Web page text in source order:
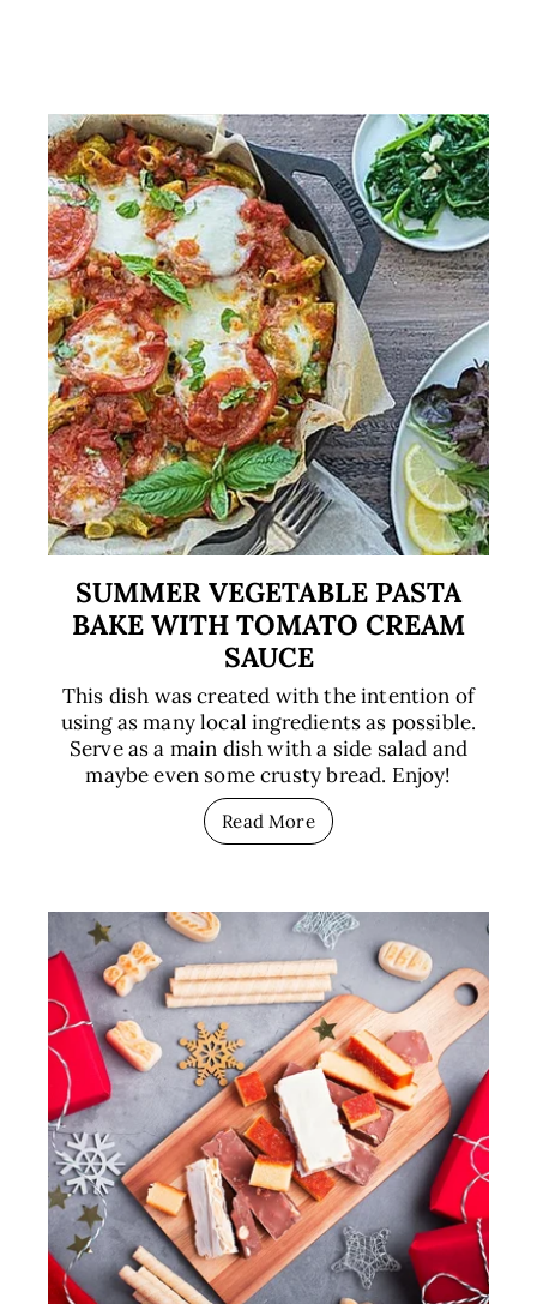
SUMMER VEGETABLE PASTA
BAKE WITH TOMATO CREAM
SAUCE
This dish was created with the intention of
using as many local ingredients as possible.
Serve as a main dish with a side salad and
maybe even some crusty bread. Enjoy!
Read More